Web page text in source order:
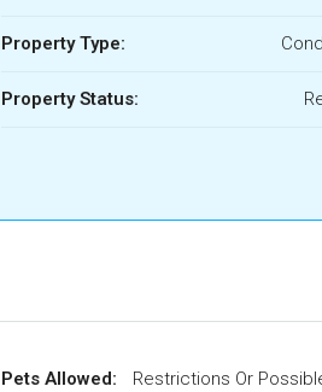
Property Type:
Property Status:
Pets Allowed: Restrictions Or